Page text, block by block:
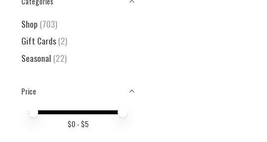
Shop (703)
Gift Cards(2)
Seasonal (22)
Price
Price minimum value
Price maximum value
$0 - $5